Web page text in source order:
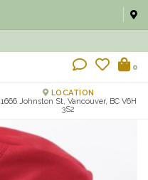
0
LOCATION
1666 Johnston St, Vancouver, BC V6H
3S2